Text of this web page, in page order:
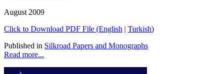
August 2009
Click to Download PDF File (English | Turkish)
Published in Silkroad Papers and Monographs
Read more...